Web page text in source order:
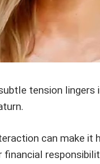
tension lingers
can make it
financial